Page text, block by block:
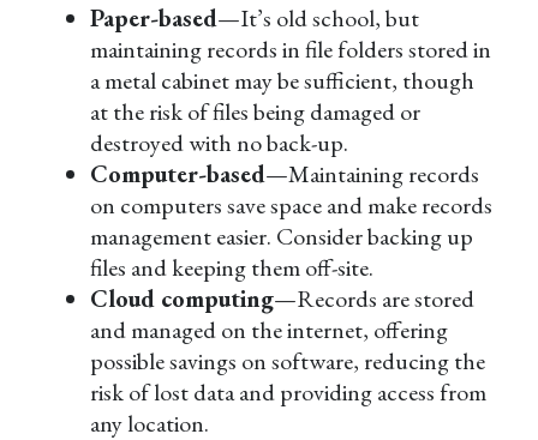
Paper-based—It’s old school, but
maintaining records in file folders stored in
a metal cabinet may be sufficient, though
at the risk of files being damaged or
destroyed with no back-up.
Computer-based—Maintaining records
on computers save space and make records
management easier. Consider backing up
files and keeping them off-site.
Cloud computing—Records are stored
and managed on the internet, offering
possible savings on software, reducing the
risk of lost data and providing access from
any location.